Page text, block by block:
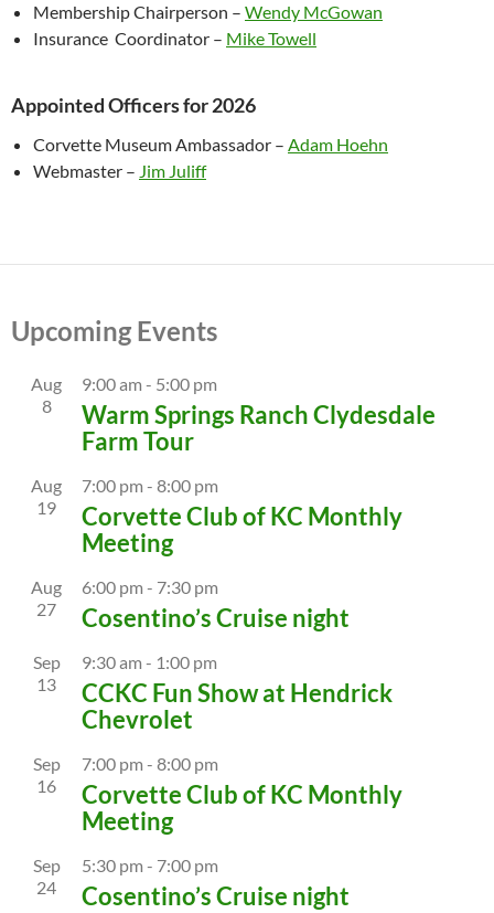
Membership Chairperson – Wendy McGowan
Insurance Coordinator – Mike Towell
Appointed Officers for 2026
Corvette Museum Ambassador – Adam Hoehn
Webmaster – Jim Juliff
Upcoming Events
Aug
8
9:00 am - 5:00 pm
Warm Springs Ranch Clydesdale
Farm Tour
Aug
19
7:00 pm - 8:00 pm
Corvette Club of KC Monthly
Meeting
Aug
27
6:00 pm - 7:30 pm
Cosentino’s Cruise night
Sep
13
9:30 am - 1:00 pm
CCKC Fun Show at Hendrick
Chevrolet
Sep
16
7:00 pm - 8:00 pm
Corvette Club of KC Monthly
Meeting
Sep
24
5:30 pm - 7:00 pm
Cosentino’s Cruise night